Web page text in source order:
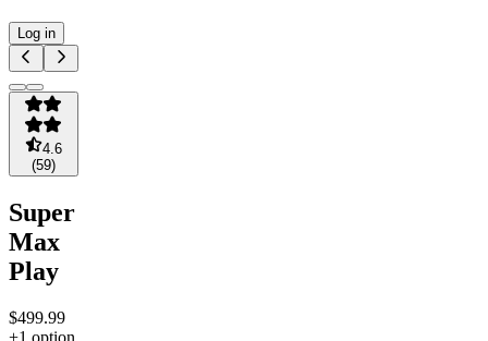
Log in
4.6
(59)
Super
Max
Play
$499.99
+1 option